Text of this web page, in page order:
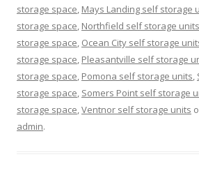
storage space, Mays Landing self storage
storage space, Northfield self storage units
storage space, Ocean City self storage
storage space, Pleasantville self storage
storage space, Pomona self storage units,
storage space, Somers Point self storage
storage space,Ventnor self storage units
admin.